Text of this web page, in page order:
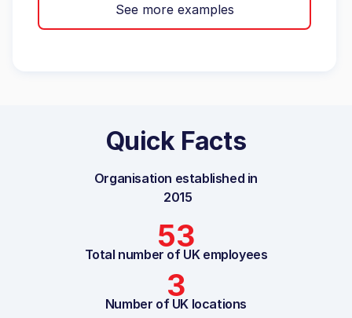
See more examples
Quick Facts
Organisation established in
2015
53
Total number of UK employees
3
Number of UK locations